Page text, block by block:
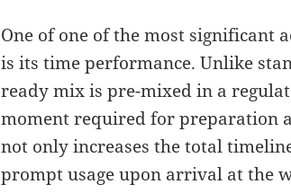
One of one of the most significant
is its time performance. Unlike
ready mix is pre-mixed in a
moment required for preparation
not only increases the total
prompt usage upon arrival at the